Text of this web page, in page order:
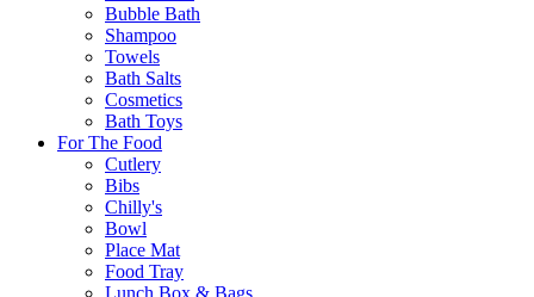
Bubble Bath
Shampoo
Towels
Bath Salts
Cosmetics
Bath Toys
For The Food
Cutlery
Bibs
Chilly's
Bowl
Place Mat
Food Tray